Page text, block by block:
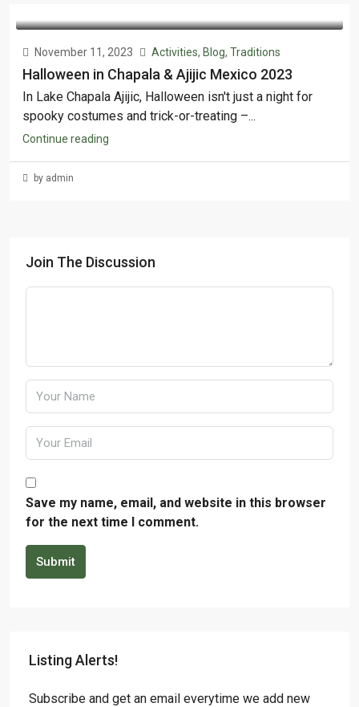
November 11, 2023 Activities, Blog, Traditions
Halloween in Chapala & Ajijic Mexico 2023
In Lake Chapala Ajijic, Halloween isn't just a night for
spooky costumes and trick-or-treating –...
Continue reading
by admin
Join The Discussion
Save my name, email, and website in this browser
for the next time I comment.
Submit
Listing Alerts!
Subscribe and get an email everytime we add new